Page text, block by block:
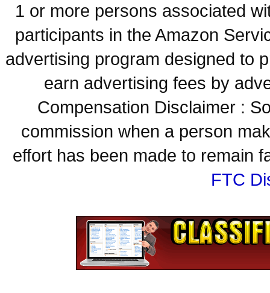
1 or more persons associated
participants in the Amazon
advertising program designed to
earn advertising fees by
Compensation Disclaimer :
commission when a person
effort has been made to remain
FTC